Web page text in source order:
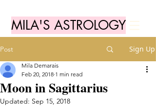
MILA'S ASTROLOGY
Post Sign Up
Moon in Sagittarius
Mila Demarais
Feb 20, 2018 1 min read
Updated: Sep 15, 2018